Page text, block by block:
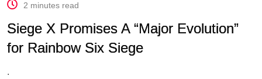
2 minutes read
Siege X Promises A “Major Evolution”
for Rainbow Six Siege
.